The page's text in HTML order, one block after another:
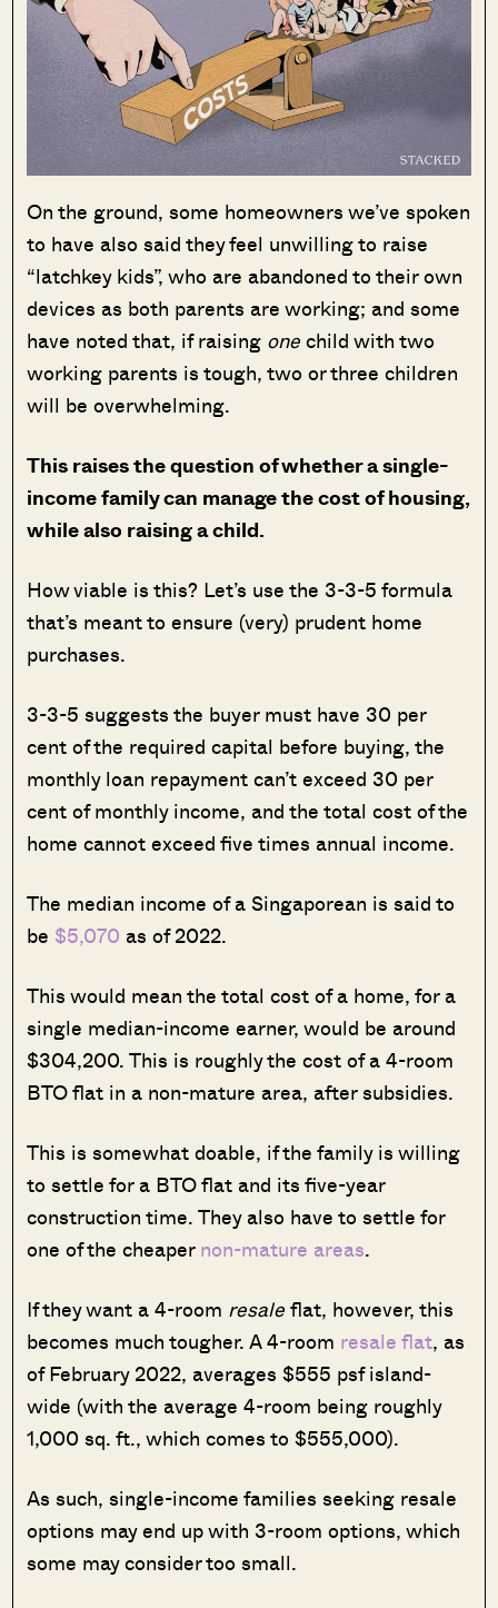
On the ground, some homeowners we’ve spoken
to have also said they feel unwilling to raise
“latchkey kids”, who are abandoned to their own
devices as both parents are working; and some
have noted that, if raising onechild with two
working parents is tough, two or three children
will be overwhelming.
This raises the question of whether a single-
income family can manage the cost of housing,
while also raising a child.
How viable is this? Let’s use the 3-3-5 formula
that’s meant to ensure (very) prudent home
purchases.
3-3-5 suggests the buyer must have 30 per
cent of the required capital before buying, the
monthly loan repayment can’t exceed 30 per
cent of monthly income, and the total cost of the
home cannot exceed five times annual income.
The median income of a Singaporean is said to
be $5,070 as of 2022.
This would mean the total cost of a home, for a
single median-income earner, would be around
$304,200. This is roughly the cost of a 4-room
BTO flat in a non-mature area, after subsidies.
This is somewhat doable, if the family is willing
to settle for a BTO flat and its five-year
construction time. They also have to settle for
one of the cheapernon-mature areas.
If they want a 4-room resaleflat, however, this
becomes much tougher. A 4-room resale flat, as
of February 2022, averages $555 psf island-
wide (with the average 4-room being roughly
1,000 sq. ft., which comes to $555,000).
As such, single-income families seeking resale
options may end up with 3-room options, which
some may consider too small.